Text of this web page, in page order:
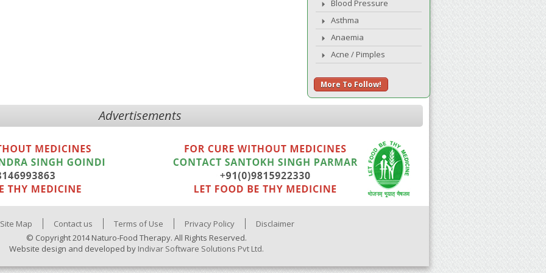
Blood Pressure
Asthma
Anaemia
Acne / Pimples
More To Follow!
Advertisements
Site Map Contact us Terms of Use Privacy Policy
Disclaimer
© Copyright 2014 Naturo-Food Therapy. All Rights Reserved.
Website design and developed by Indivar Software Solutions Pvt Ltd.